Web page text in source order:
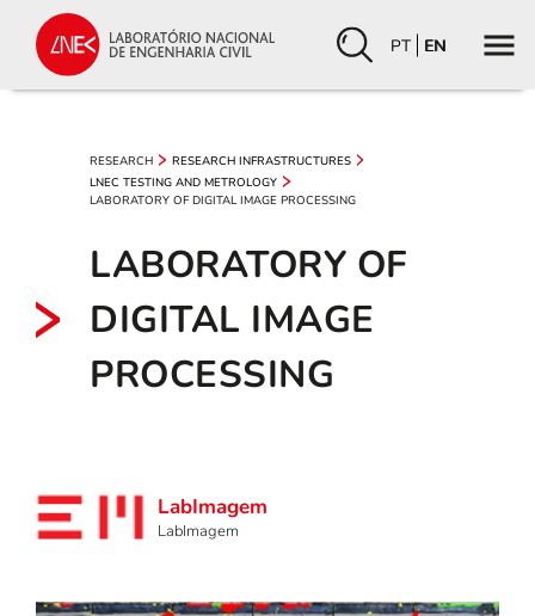
PT EN
RESEARCH
RESEARCH INFRASTRUCTURES
LNEC TESTING AND METROLOGY
LABORATORY OF DIGITAL IMAGE PROCESSING
LABORATORY OF
DIGITAL IMAGE
PROCESSING
LabImagem
LabImagem